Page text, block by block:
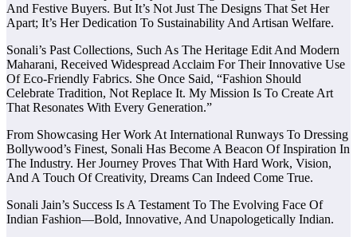
And Festive Buyers. But It’s Not Just The Designs That Set Her
Apart; It’s Her Dedication To Sustainability And Artisan Welfare.
Sonali’s Past Collections, Such As The Heritage Edit And Modern
Maharani, Received Widespread Acclaim For Their Innovative Use
Of Eco-Friendly Fabrics. She Once Said, “Fashion Should
Celebrate Tradition, Not Replace It. My Mission Is To Create Art
That Resonates With Every Generation.”
From Showcasing Her Work At International Runways To Dressing
Bollywood’s Finest, Sonali Has Become A Beacon Of Inspiration In
The Industry. Her Journey Proves That With Hard Work, Vision,
And A Touch Of Creativity, Dreams Can Indeed Come True.
Sonali Jain’s Success Is A Testament To The Evolving Face Of
Indian Fashion—Bold, Innovative, And Unapologetically Indian.